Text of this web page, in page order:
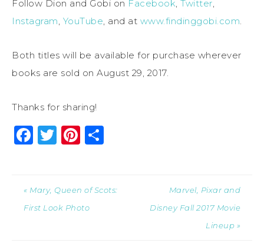
Follow Dion and Gobi on Facebook, Twitter,
Instagram, YouTube, and at www.findinggobi.com.
Both titles will be available for purchase wherever
books are sold on August 29, 2017.
Thanks for sharing!
Facebook
Twitter
Pinterest
« Mary, Queen of Scots:
First Look Photo
Marvel, Pixar and
Disney Fall 2017 Movie
Lineup »